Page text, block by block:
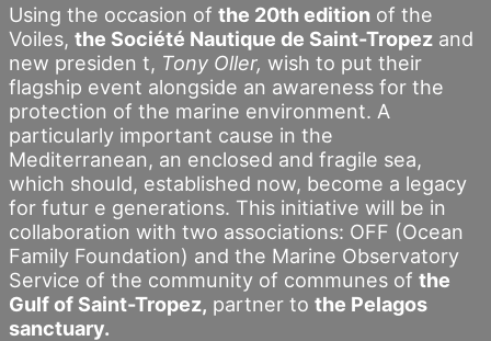
Using the occasion of the 20th edition of the
Voiles, the Société Nautique de Saint-Tropez and
new presiden t, Tony Oller, wish to put their
flagship event alongside an awareness for the
protection of the marine environment. A
particularly important cause in the
Mediterranean, an enclosed and fragile sea,
which should, established now, become a legacy
for futur e generations. This initiative will be in
collaboration with two associations: OFF (Ocean
Family Foundation) and the Marine Observatory
Service of the community of communes of the
Gulf of Saint-Tropez, partner to the Pelagos
sanctuary.